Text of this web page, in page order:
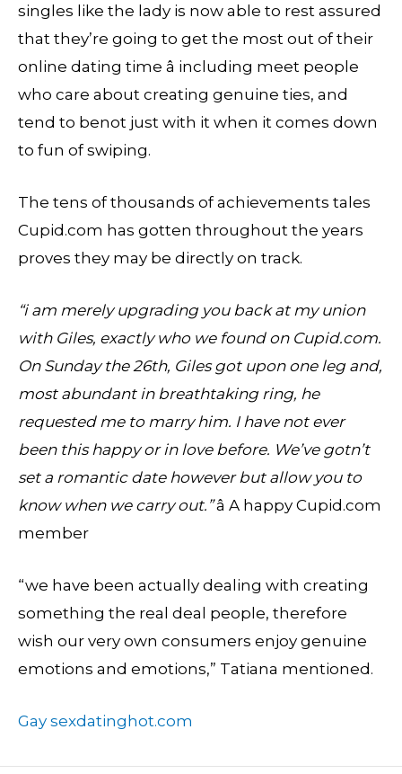
singles like the lady is now able to rest assured
that they’re going to get the most out of their
online dating time â including meet people
who care about creating genuine ties, and
tend to benot just with it when it comes down
to fun of swiping.
The tens of thousands of achievements tales
Cupid.com has gotten throughout the years
proves they may be directly on track.
“i am merely upgrading you back at my union
with Giles, exactly who we found on Cupid.com.
On Sunday the 26th, Giles got upon one leg and,
most abundant in breathtaking ring, he
requested me to marry him. I have not ever
been this happy or in love before. We’ve gotn’t
set a romantic date however but allow you to
know when we carry out.”â A happy Cupid.com
member
“we have been actually dealing with creating
something the real deal people, therefore
wish our very own consumers enjoy genuine
emotions and emotions,” Tatiana mentioned.
Gay sexdatinghot.com